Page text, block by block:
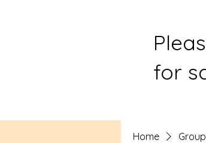
for
Home